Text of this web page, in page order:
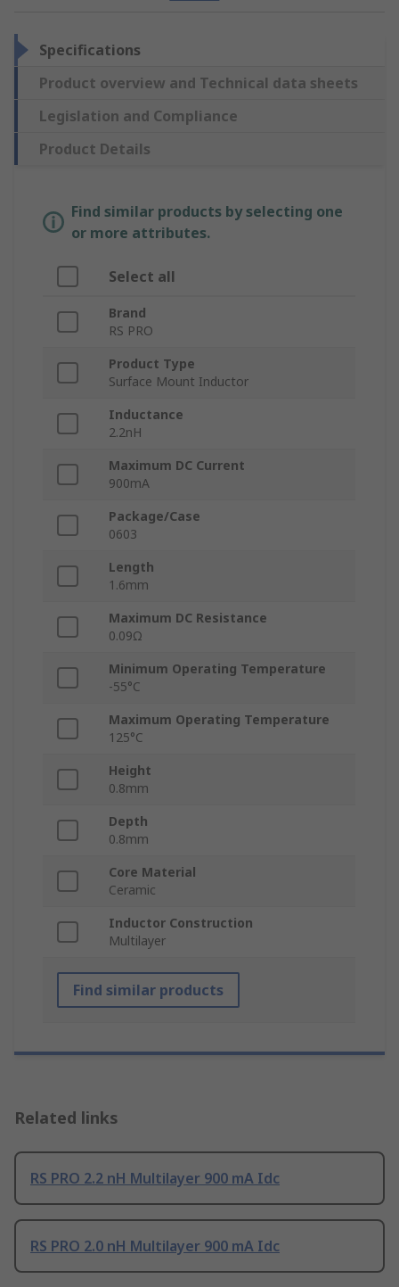
Specifications
Product overview and Technical data sheets
Legislation and Compliance
Product Details
Find similar products by selecting one
or more attributes.
Select all
Brand
RS PRO
Product Type
Surface Mount Inductor
Inductance
2.2nH
Maximum DC Current
900mA
Package/Case
0603
Length
1.6mm
Maximum DC Resistance
0.09Ω
Minimum Operating Temperature
-55°C
Maximum Operating Temperature
125°C
Height
0.8mm
Depth
0.8mm
Core Material
Ceramic
Inductor Construction
Multilayer
Find similar products
Related links
RS PRO 2.2 nH Multilayer 900 mA Idc
RS PRO 2.0 nH Multilayer 900 mA Idc